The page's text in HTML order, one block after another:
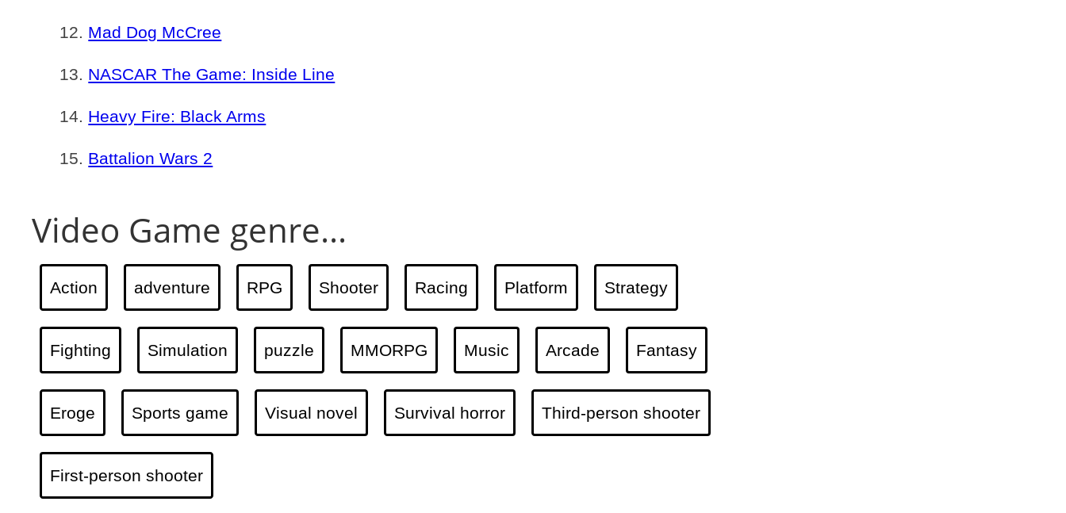
Mad Dog McCree
NASCAR The Game: Inside Line
Heavy Fire: Black Arms
Battalion Wars 2
Video Game genre...
Action adventure RPG Shooter Racing Platform Strategy
Fighting Simulation puzzle MMORPG Music Arcade Fantasy
Eroge Sports game Visual novel Survival horror Third-person shooter
First-person shooter